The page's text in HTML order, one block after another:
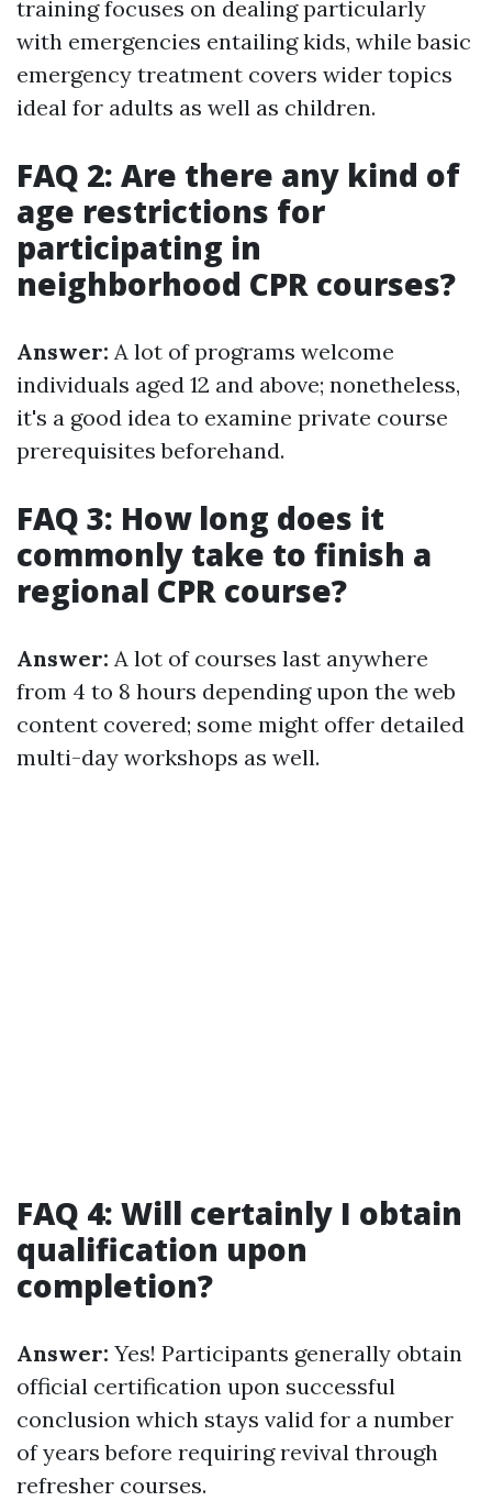
training focuses on dealing particularly
with emergencies entailing kids, while basic
emergency treatment covers wider topics
ideal for adults as well as children.
FAQ 2: Are there any kind of
age restrictions for
participating in
neighborhood CPR courses?
Answer: A lot of programs welcome
individuals aged 12 and above; nonetheless,
it's a good idea to examine private course
prerequisites beforehand.
FAQ 3: How long does it
commonly take to finish a
regional CPR course?
Answer: A lot of courses last anywhere
from 4 to 8 hours depending upon the web
content covered; some might offer detailed
multi-day workshops as well.
FAQ 4: Will certainly I obtain
qualification upon
completion?
Answer: Yes! Participants generally obtain
official certification upon successful
conclusion which stays valid for a number
of years before requiring revival through
refresher courses.